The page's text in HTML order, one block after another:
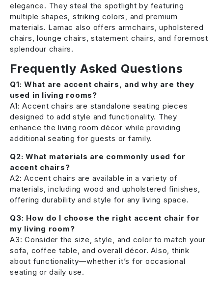
elegance. They steal the spotlight by featuring
multiple shapes, striking colors, and premium
materials. Lamac also offers armchairs, upholstered
chairs, lounge chairs, statement chairs, and foremost
splendour chairs.
Frequently Asked Questions
Q1: What are accent chairs, and why are they
used in living rooms?
A1: Accent chairs are standalone seating pieces
designed to add style and functionality. They
enhance the living room décor while providing
additional seating for guests or family.
Q2: What materials are commonly used for
accent chairs?
A2: Accent chairs are available in a variety of
materials, including wood and upholstered finishes,
offering durability and style for any living space.
Q3: How do I choose the right accent chair for
my living room?
A3: Consider the size, style, and color to match your
sofa, coffee table, and overall décor. Also, think
about functionality—whether it’s for occasional
seating or daily use.